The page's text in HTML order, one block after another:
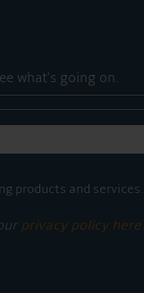
what's going on.
products and services.
privacy policy here